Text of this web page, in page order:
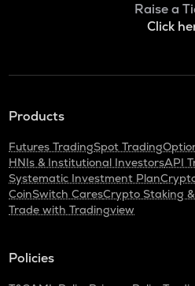
Raise a
Click
Products
Futures TradingSpot Trading
HNIs & Institutional InvestorsAPI
Systematic Investment Plan
CoinSwitch CaresCrypto Staking
Trade with Tradingview
Policies